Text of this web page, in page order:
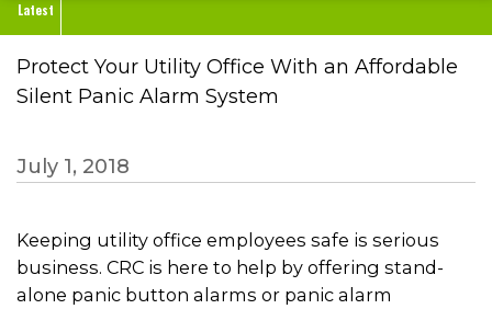
Latest
Protect Your Utility Office With an Affordable
Silent Panic Alarm System
July 1, 2018
Keeping utility office employees safe is serious
business. CRC is here to help by offering stand-
alone panic button alarms or panic alarm